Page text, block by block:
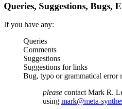
Queries, Suggestions, Bugs,
If you have any:
Queries
Comments
Suggestions
Suggestions for links
Bug, typo or grammatical error
please contact Mark R.
using mark@meta-